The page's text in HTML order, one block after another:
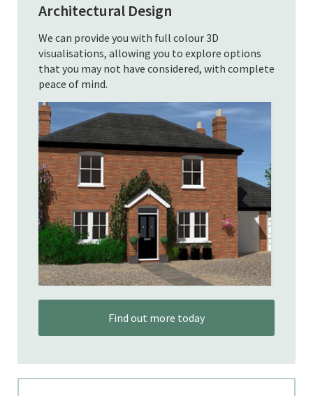
Architectural Design
We can provide you with full colour 3D
visualisations, allowing you to explore options
that you may not have considered, with complete
peace of mind.
Find out more today